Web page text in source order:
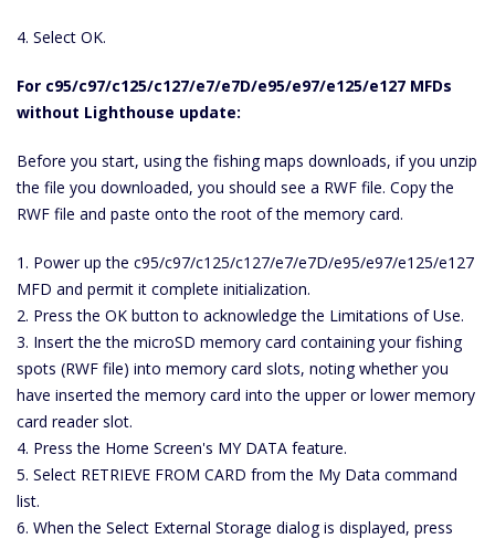
4. Select OK.
For c95/c97/c125/c127/e7/e7D/e95/e97/e125/e127 MFDs
without Lighthouse update:
Before you start, using the fishing maps downloads, if you unzip
the file you downloaded, you should see a RWF file. Copy the
RWF file and paste onto the root of the memory card.
1. Power up the c95/c97/c125/c127/e7/e7D/e95/e97/e125/e127
MFD and permit it complete initialization.
2. Press the OK button to acknowledge the Limitations of Use.
3. Insert the the microSD memory card containing your fishing
spots (RWF file) into memory card slots, noting whether you
have inserted the memory card into the upper or lower memory
card reader slot.
4. Press the Home Screen's MY DATA feature.
5. Select RETRIEVE FROM CARD from the My Data command
list.
6. When the Select External Storage dialog is displayed, press